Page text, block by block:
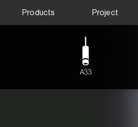
Products Project
A33